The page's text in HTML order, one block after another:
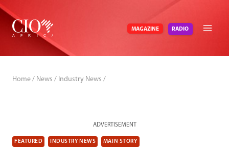
Skip
content
MAGAZINE RADIO
Home / News / Industry News /
ADVERTISEMENT
FEATURED INDUSTRY NEWS MAIN STORY